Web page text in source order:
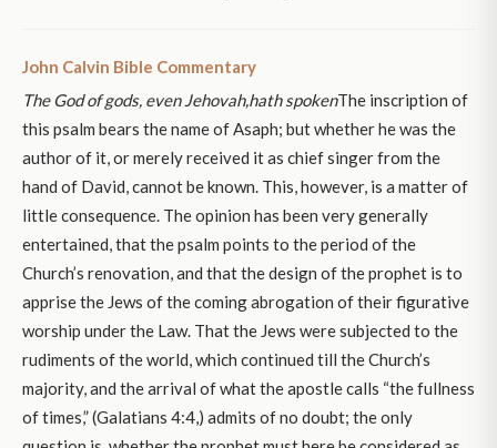
John Calvin Bible Commentary
The God of gods, even Jehovah,hath spokenThe inscription of
this psalm bears the name of Asaph; but whether he was the
author of it, or merely received it as chief singer from the
hand of David, cannot be known. This, however, is a matter of
little consequence. The opinion has been very generally
entertained, that the psalm points to the period of the
Church’s renovation, and that the design of the prophet is to
apprise the Jews of the coming abrogation of their figurative
worship under the Law. That the Jews were subjected to the
rudiments of the world, which continued till the Church’s
majority, and the arrival of what the apostle calls “the fullness
of times,” (Galatians 4:4,) admits of no doubt; the only